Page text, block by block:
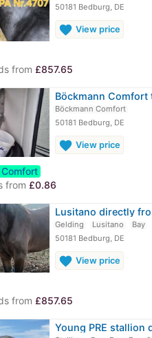
50181 Bedburg, DE
favorite View price
from £857.65
Böckmann Comfort
Böckmann Comfort
50181 Bedburg, DE
favorite View price
from £0.86
Gelding Lusitano
Bay
50181 Bedburg, DE
favorite View price
from £857.65